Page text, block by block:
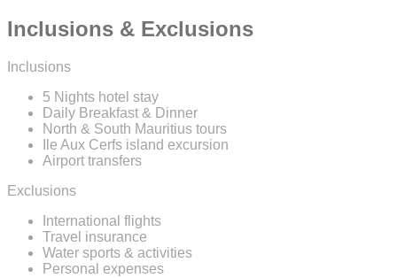
Inclusions & Exclusions
Inclusions
5 Nights hotel stay
Daily Breakfast & Dinner
North & South Mauritius tours
Ile Aux Cerfs island excursion
Airport transfers
Exclusions
International flights
Travel insurance
Water sports & activities
Personal expenses